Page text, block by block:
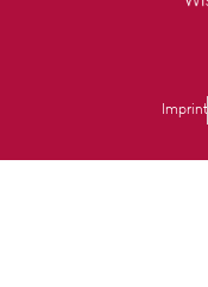
Imprint